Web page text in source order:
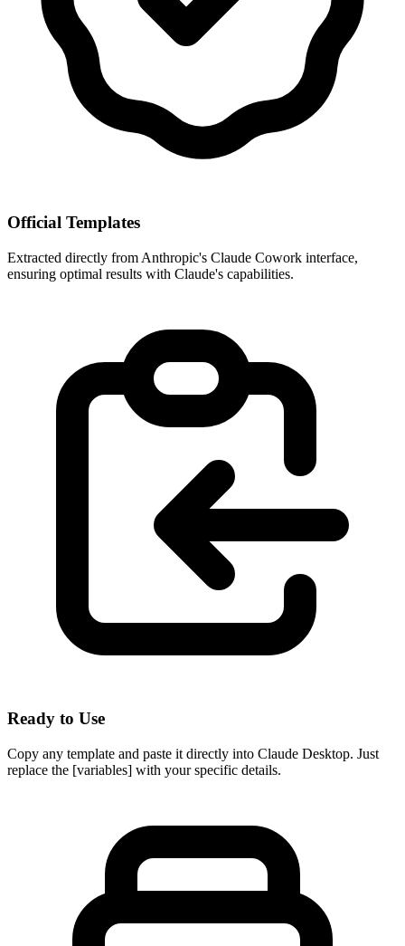
Official Templates
Extracted directly from Anthropic's Claude Cowork interface,
ensuring optimal results with Claude's capabilities.
Ready to Use
Copy any template and paste it directly into Claude Desktop. Just
replace the [variables] with your specific details.